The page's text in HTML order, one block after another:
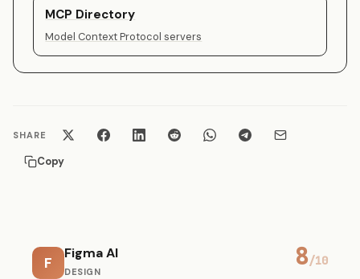
MCP Directory
Model Context Protocol servers
SHARE
Copy
F
Figma AI
DESIGN
8/10